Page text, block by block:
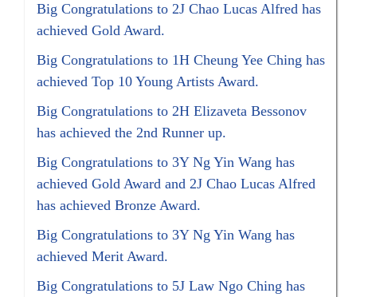
Big Congratulations to 2J Chao Lucas Alfred has
achieved Gold Award.
Big Congratulations to 1H Cheung Yee Ching has
achieved Top 10 Young Artists Award.
Big Congratulations to 2H Elizaveta Bessonov
has achieved the 2nd Runner up.
Big Congratulations to 3Y Ng Yin Wang has
achieved Gold Award and 2J Chao Lucas Alfred
has achieved Bronze Award.
Big Congratulations to 3Y Ng Yin Wang has
achieved Merit Award.
Big Congratulations to 5J Law Ngo Ching has